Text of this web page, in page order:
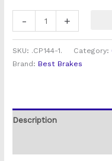
- +
SKU: .CP144-1. Category:
Brand: Best Brakes
Description